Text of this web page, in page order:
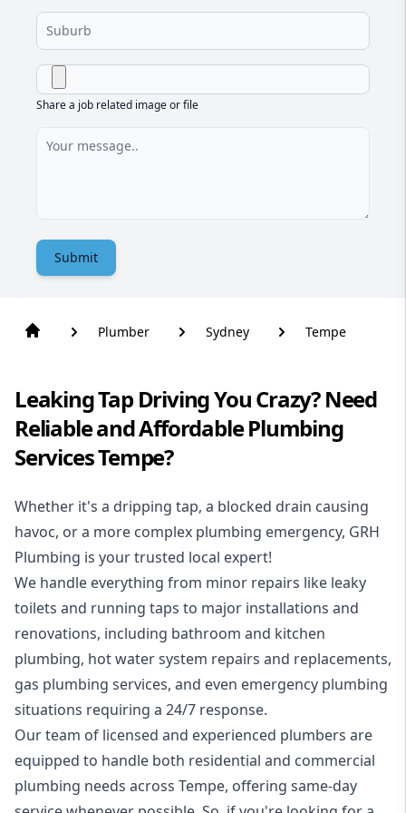
Share a job related image or file
Submit
Plumber Sydney Tempe
Leaking Tap Driving You Crazy? Need
Reliable and Affordable Plumbing
Services Tempe?
Whether it's a dripping tap, a blocked drain causing
havoc, or a more complex plumbing emergency, GRH
Plumbing is your trusted local expert!
We handle everything from minor repairs like leaky
toilets and running taps to major installations and
renovations, including bathroom and kitchen
plumbing, hot water system repairs and replacements,
gas plumbing services, and even emergency plumbing
situations requiring a 24/7 response.
Our team of licensed and experienced plumbers are
equipped to handle both residential and commercial
plumbing needs across Tempe, offering same-day